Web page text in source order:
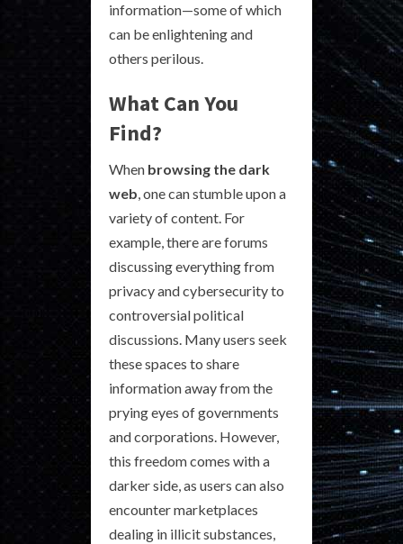
information—some of which
can be enlightening and
others perilous.
What Can You
Find?
When browsing the dark
web, one can stumble upon a
variety of content. For
example, there are forums
discussing everything from
privacy and cybersecurity to
controversial political
discussions. Many users seek
these spaces to share
information away from the
prying eyes of governments
and corporations. However,
this freedom comes with a
darker side, as users can also
encounter marketplaces
dealing in illicit substances,